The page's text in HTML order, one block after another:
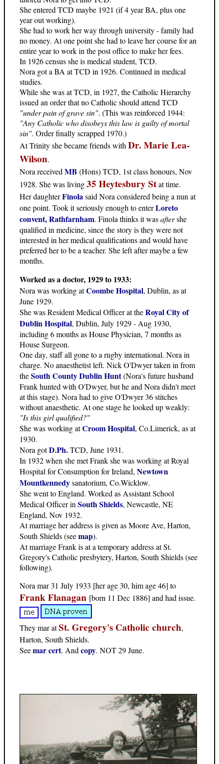
She entered TCD maybe 1921 (if 4 year BA, plus one
year out working).
She had to work her way through university - family had
no money. At one point she had to leave her course for an
entire year to work in the post office to make her fees.
In 1926 census she is medical student, TCD.
Nora got a BA at TCD in 1926. Continued in medical
studies.
While she was at TCD, in 1927, the Catholic Hierarchy
issued an order that no Catholic should attend TCD
"under pain of grave sin". (This was reinforced 1944:
"Any Catholic who disobeys this law is guilty of mortal
sin". Order finally scrapped 1970.)
At Trinity she became friends with Dr. Marie Lea-
Wilson.
Nora received MB (Hons) TCD, 1st class honours, Nov
1928. She was living35 Heytesbury Stat time.
Her daughterFinolasaid Nora considered being a nun at
one point. Took it seriously enough to enterLoreto
convent, Rathfarnham. Finola thinks it wasaftershe
qualified in medicine, since the story is they were not
interested in her medical qualifications and would have
preferred her to be a teacher. She left after maybe a few
months.
Worked as a doctor, 1929 to 1933:
Nora was working atCoombe Hospital, Dublin, as at
June 1929.
She was Resident Medical Officer at theRoyal City of
Dublin Hospital, Dublin, July 1929 - Aug 1930,
including 6 months as House Physician, 7 months as
House Surgeon.
One day, staff all gone to a rugby international. Nora in
charge. No anaesthetist left. Nick O'Dwyer taken in from
theSouth County Dublin Hunt(Nora's future husband
Frank hunted with O'Dwyer, but he and Nora didn't meet
at this stage). Nora had to give O'Dwyer 36 stitches
without anaesthetic. At one stage he looked up weakly:
"Is this girl qualified?"
She was working atCroom Hospital, Co.Limerick, as at
1930.
Nora gotD.Ph.TCD, June 1931.
In 1932 when she met Frank she was working at Royal
Hospital for Consumption for Ireland, Newtown
Mountkennedysanatorium, Co.Wicklow.
She went to England. Worked as Assistant School
Medical Officer in South Shields, Newcastle, NE
England, Nov 1932.
At marriage her address is given as Moore Ave, Harton,
South Shields (seemap).
At marriage Frank is at a temporary address at St.
Gregory's Catholic presbytery, Harton, South Shields (see
following).
Nora mar 31 July 1933 [her age 30, him age 46] to
Frank Flanagan [born 11 Dec 1886] and had issue.
They mar atSt. Gregory's Catholic church,
Harton, South Shields.
Seemar cert. And copy. NOT 29 June.